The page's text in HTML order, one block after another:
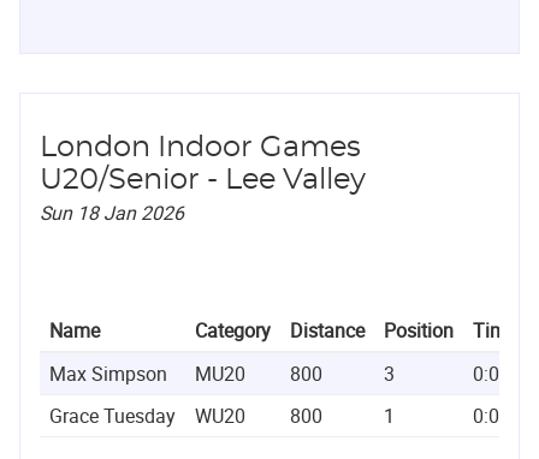
London Indoor Games
U20/Senior - Lee Valley
Sun 18 Jan 2026
Name Category Distance Position
Time
Max Simpson
MU20 800 3
Grace Tuesday
WU20 800 1